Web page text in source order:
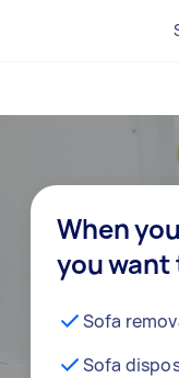
When
you want
Sofa
Sofa